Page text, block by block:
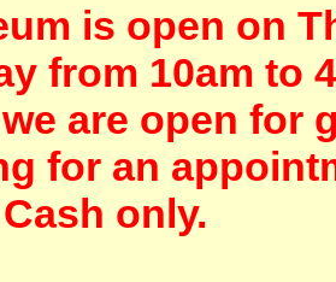
is open on
from 10am to
are open for
for an
only.